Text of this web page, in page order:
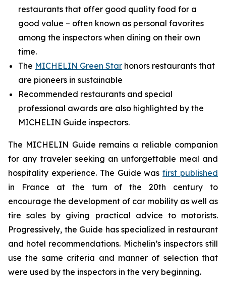
restaurants that offer good quality food for a
good value – often known as personal favorites
among the inspectors when dining on their own
time.
The MICHELIN Green Star honors restaurants that
are pioneers in sustainable
Recommended restaurants and special
professional awards are also highlighted by the
MICHELIN Guide inspectors.
The MICHELIN Guide remains a reliable companion
for any traveler seeking an unforgettable meal and
hospitality experience. The Guide wasfirst published
in France at the turn of the 20th century to
encourage the development of car mobility as well as
tire sales by giving practical advice to motorists.
Progressively, the Guide has specialized in restaurant
and hotel recommendations. Michelin’s inspectors still
use the same criteria and manner of selection that
were used by the inspectors in the very beginning.